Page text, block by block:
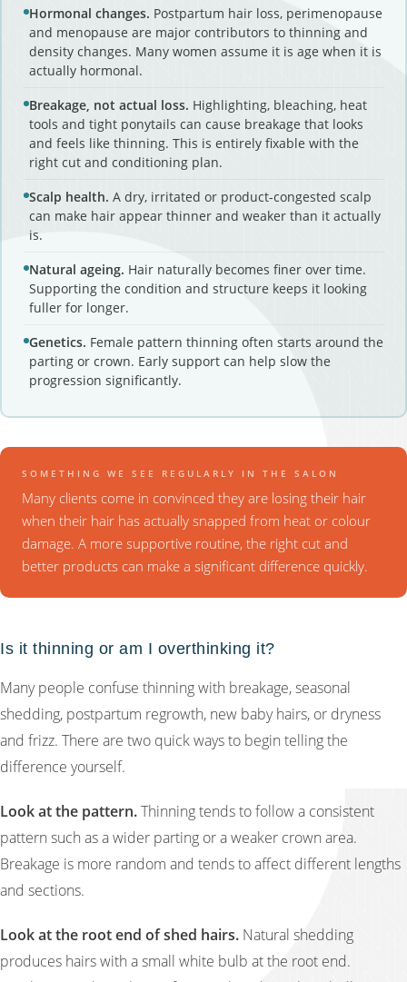
Hormonal changes. Postpartum hair loss, perimenopause
and menopause are major contributors to thinning and
density changes. Many women assume it is age when it is
actually hormonal.
Breakage, not actual loss. Highlighting, bleaching, heat
tools and tight ponytails can cause breakage that looks
and feels like thinning. This is entirely fixable with the
right cut and conditioning plan.
Scalp health. A dry, irritated or product-congested scalp
can make hair appear thinner and weaker than it actually
is.
Natural ageing. Hair naturally becomes finer over time.
Supporting the condition and structure keeps it looking
fuller for longer.
Genetics. Female pattern thinning often starts around the
parting or crown. Early support can help slow the
progression significantly.
SOMETHING WE SEE REGULARLY IN THE SALON
Many clients come in convinced they are losing their hair
when their hair has actually snapped from heat or colour
damage. A more supportive routine, the right cut and
better products can make a significant difference quickly.
Is it thinning or am I overthinking it?
Many people confuse thinning with breakage, seasonal
shedding, postpartum regrowth, new baby hairs, or dryness
and frizz. There are two quick ways to begin telling the
difference yourself.
Look at the pattern.Thinning tends to follow a consistent
pattern such as a wider parting or a weaker crown area.
Breakage is more random and tends to affect different lengths
and sections.
Look at the root end of shed hairs. Natural shedding
produces hairs with a small white bulb at the root end.